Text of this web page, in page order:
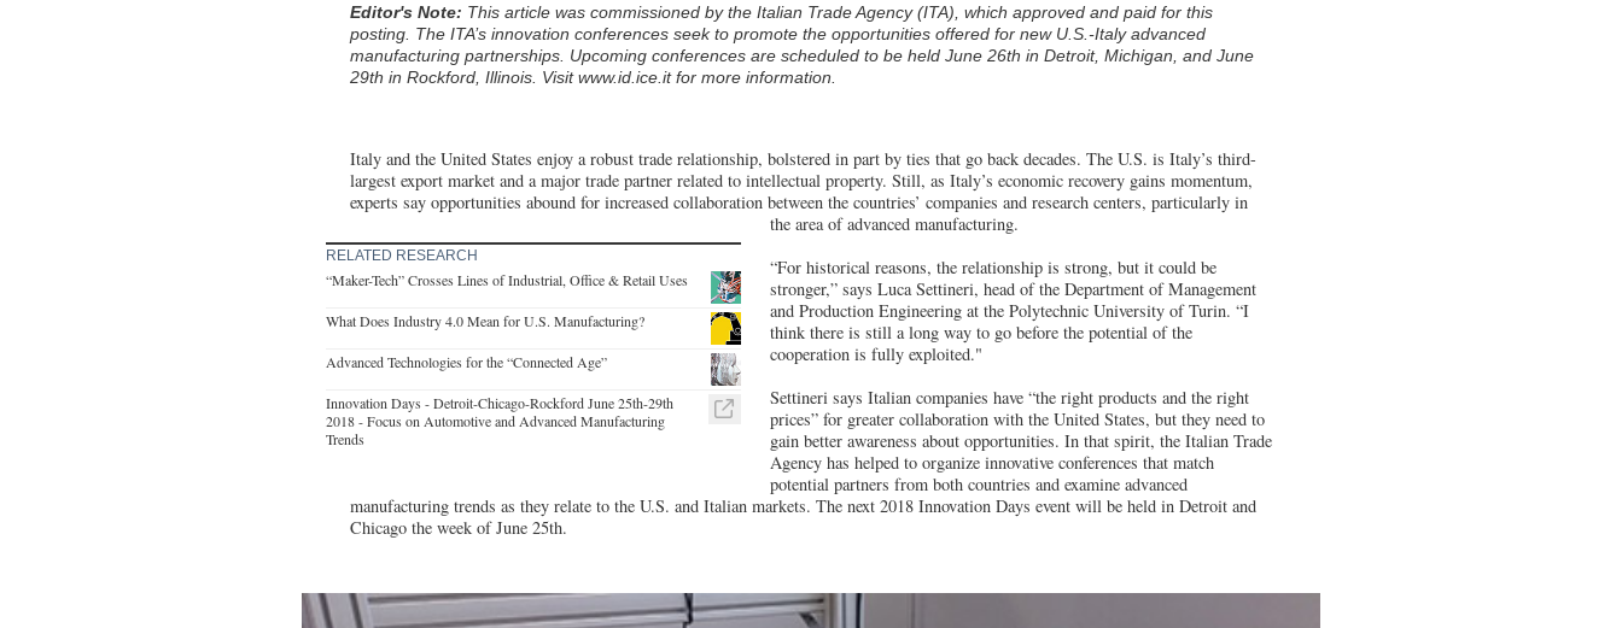
Editor's Note: This article was commissioned by the Italian Trade Agency (ITA), which approved and paid for this
posting. The ITA’s innovation conferences seek to promote the opportunities offered for new U.S.-Italy advanced
manufacturing partnerships. Upcoming conferences are scheduled to be held June 26th in Detroit, Michigan, and June
29th in Rockford, Illinois. Visitwww.id.ice.itfor more information.
Italy and the United States enjoy a robust trade relationship, bolstered in part by ties that go back decades. The U.S. is Italy’s third-
largest export market and a major trade partner related to intellectual property. Still, as Italy’s economic recovery gains momentum,
experts say opportunities abound for increased collaboration between the countries’ companies and research centers, particularly in
the area of advanced manufacturing.
RELATED RESEARCH
“Maker-Tech” Crosses Lines of Industrial, Office & Retail Uses
What Does Industry 4.0 Mean for U.S. Manufacturing?
Advanced Technologies for the “Connected Age”
Innovation Days - Detroit-Chicago-Rockford June 25th-29th
2018 - Focus on Automotive and Advanced Manufacturing
Trends
“For historical reasons, the relationship is strong, but it could be
stronger,” says Luca Settineri, head of the Department of Management
and Production Engineering at the Polytechnic University of Turin. “I
think there is still a long way to go before the potential of the
cooperation is fully exploited."
Settineri says Italian companies have “the right products and the right
prices” for greater collaboration with the United States, but they need to
gain better awareness about opportunities. In that spirit, the Italian Trade
Agency has helped to organize innovative conferences that match
potential partners from both countries and examine advanced
manufacturing trends as they relate to the U.S. and Italian markets. The next 2018 Innovation Days event will be held in Detroit and
Chicago the week of June 25th.